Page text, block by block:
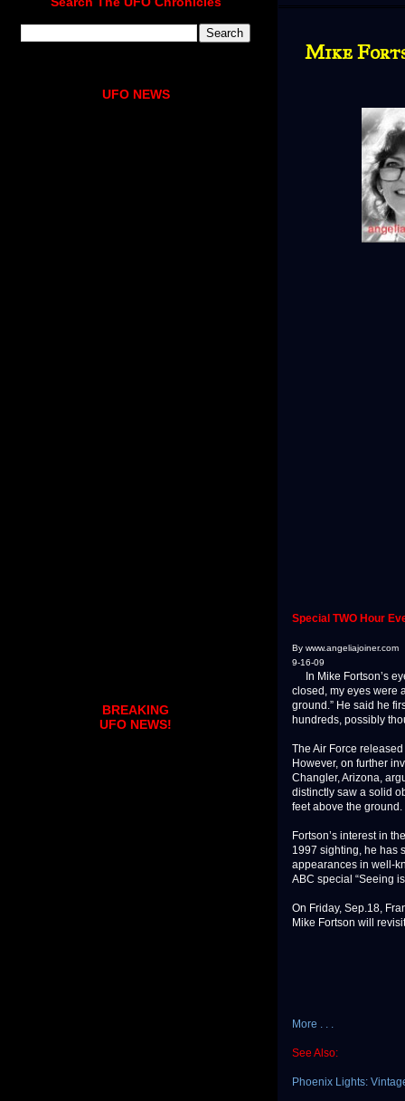
Mike
Special TWO Hour
By www.angeliajoiner.com
9-16-09
In Mike Fortson’s
closed, my eyes were
ground.” He said he
hundreds, possibly
The Air Force
However, on further
Changler, Arizona,
distinctly saw a solid
feet above the ground.
Fortson’s interest in
1997 sighting, he has
appearances in well-
ABC special “Seeing
On Friday, Sep.18,
Mike Fortson will
More . . .
See Also:
Phoenix Lights:
UFO NEWS
BREAKING
UFO NEWS!